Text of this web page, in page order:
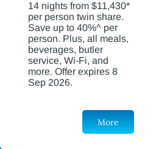
14 nights from $11,430*
per person twin share.
Save up to 40%^ per
person. Plus, all meals,
beverages, butler
service, Wi-Fi, and
more. Offer expires 8
Sep 2026.
More